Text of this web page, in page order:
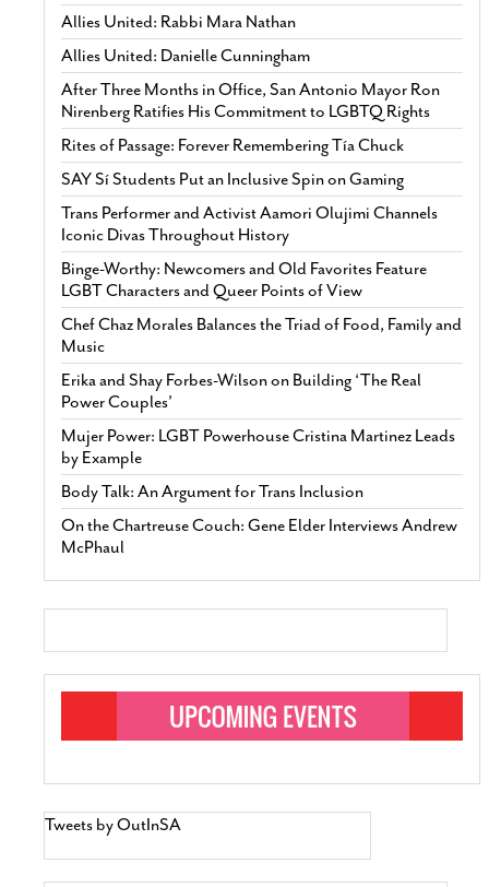
Allies United: Rabbi Mara Nathan
Allies United: Danielle Cunningham
After Three Months in Office, San Antonio Mayor Ron
Nirenberg Ratifies His Commitment to LGBTQ Rights
Rites of Passage: Forever Remembering Tía Chuck
SAY Sí Students Put an Inclusive Spin on Gaming
Trans Performer and Activist Aamori Olujimi Channels
Iconic Divas Throughout History
Binge-Worthy: Newcomers and Old Favorites Feature
LGBT Characters and Queer Points of View
Chef Chaz Morales Balances the Triad of Food, Family and
Music
Erika and Shay Forbes-Wilson on Building ‘The Real
Power Couples’
Mujer Power: LGBT Powerhouse Cristina Martinez Leads
by Example
Body Talk: An Argument for Trans Inclusion
On the Chartreuse Couch: Gene Elder Interviews Andrew
McPhaul
Tweets by OutInSA